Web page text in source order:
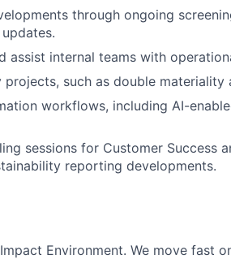
through ongoing
assist internal teams with
such as double materiality
workflows, including AI-
sessions for Customer Success
reporting developments.
Environment. We move fast